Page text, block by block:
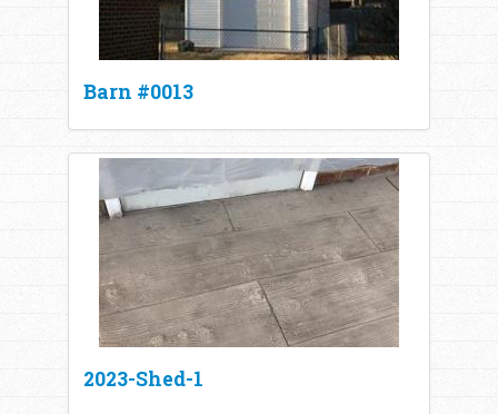
Barn #0013
2023-Shed-1